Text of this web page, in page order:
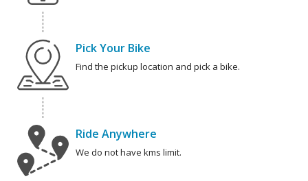
Pick Your Bike
Find the pickup location and pick a bike.
Ride Anywhere
We do not have kms limit.